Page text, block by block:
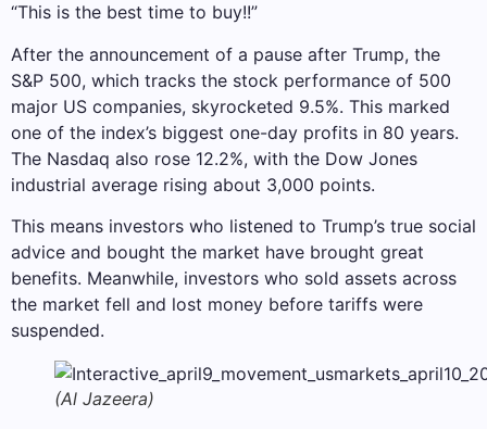
“This is the best time to buy!!”
After the announcement of a pause after Trump, the
S&P 500, which tracks the stock performance of 500
major US companies, skyrocketed 9.5%. This marked
one of the index’s biggest one-day profits in 80 years.
The Nasdaq also rose 12.2%, with the Dow Jones
industrial average rising about 3,000 points.
This means investors who listened to Trump’s true social
advice and bought the market have brought great
benefits. Meanwhile, investors who sold assets across
the market fell and lost money before tariffs were
suspended.
(Al Jazeera)